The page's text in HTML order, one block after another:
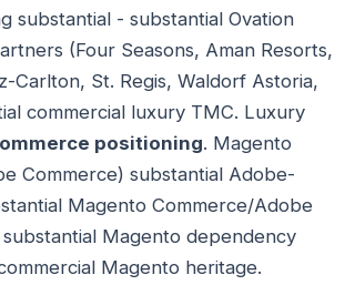
substantial - substantial Ovation
(Four Seasons, Aman Resorts,
Carlton, St. Regis, Waldorf Astoria,
commercial luxury TMC. Luxury
positioning. Magento
Commerce) substantial Adobe-
Magento Commerce/Adobe
Magento dependency
Magento heritage.